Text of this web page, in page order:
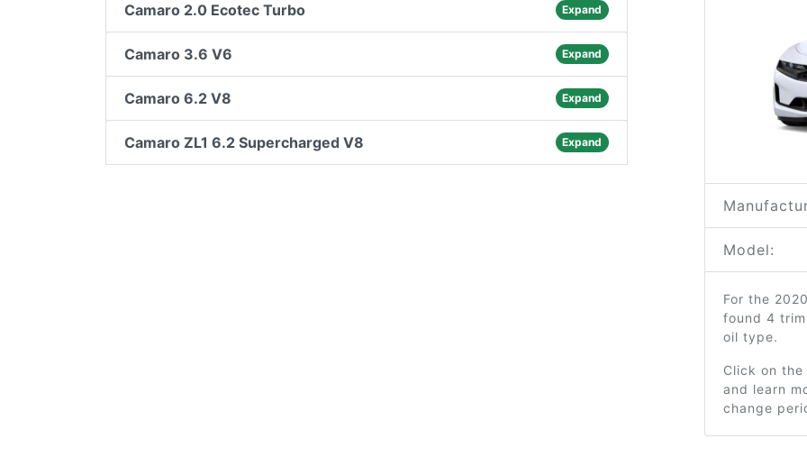
Camaro 2.0 Ecotec Turbo Expand
Camaro 3.6 V6 Expand
Camaro 6.2 V8 Expand
Camaro ZL1 6.2 Supercharged V8 Expand
Model:
For the
found 4
oil type.
Click on
and learn
change